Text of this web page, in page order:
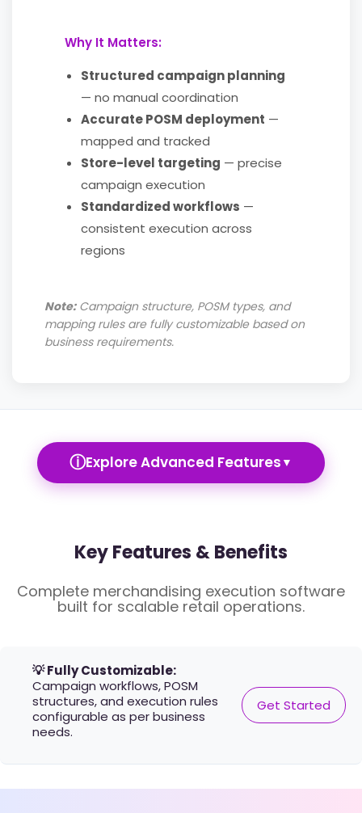
Why It Matters:
Structured campaign planning
— no manual coordination
Accurate POSM deployment —
mapped and tracked
Store-level targeting — precise
campaign execution
Standardized workflows —
consistent execution across
regions
Note:Campaign structure, POSM types, and
mapping rules are fully customizable based on
business requirements.
ⓘExplore Advanced Features ▼
Key Features & Benefits
Complete merchandising execution software
built for scalable retail operations.
💡 Fully Customizable:
Campaign workflows, POSM
structures, and execution rules
configurable as per business
needs.
Get Started